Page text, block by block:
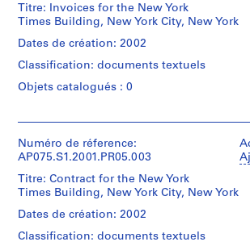
h
o
o
d
l
y
g
r
o
u
n
d
Oberlander
(archive
creator)
Hahn
Oberlander
(landscape
Description:
Original
entitled
"NEW
YORK
TIMES
BUILDING
Titre: Invoices for the New York
Times Building, New York City, New York
Dates de création: 2002
Classification: documents textuels
Objets catalogués : 0
institutions:
Cornelia
Oberlander
(archive
creator)
Hahn
Numéro de réference:
AP075.S1.2001.PR05.003
Titre: Contract for the New York
Times Building, New York City, New York
Dates de création: 2002
Classification: documents textuels